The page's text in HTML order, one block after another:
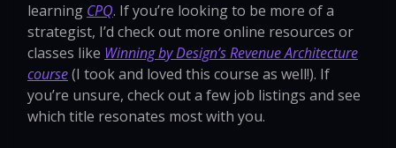
learning CPQ. If you’re looking to be more of a
strategist, I’d check out more online resources or
classes like Winning by Design’s Revenue Architecture
course(I took and loved this course as well!). If
you’re unsure, check out a few job listings and see
which title resonates most with you.